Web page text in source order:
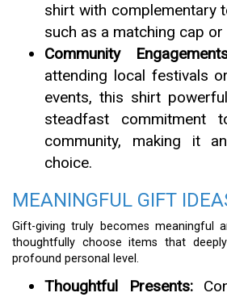
shirt with complementary
such as a matching cap or
Community
attending local festivals
events, this shirt
steadfast commitment
community, making it
choice.
MEANINGFUL GIFT
Gift-giving truly becomes meaningful
thoughtfully choose items that
profound personal level.
Thoughtful Presents: